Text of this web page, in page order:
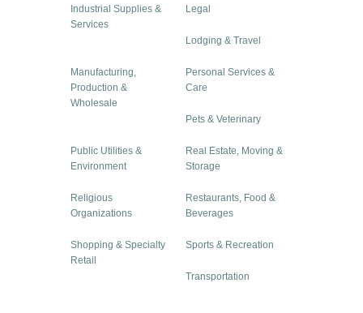
Industrial Supplies &
Services
Legal
Lodging & Travel
Manufacturing,
Production &
Wholesale
Personal Services &
Care
Pets & Veterinary
Public Utilities &
Environment
Real Estate, Moving &
Storage
Religious
Organizations
Restaurants, Food &
Beverages
Shopping & Specialty
Retail
Sports & Recreation
Transportation